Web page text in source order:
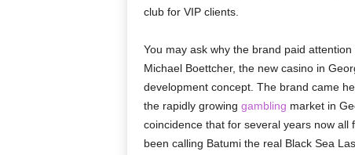
club for VIP clients.
You may ask why the brand paid
Michael Boettcher, the new casino in
development concept. The brand came
the rapidly growing gambling market in
coincidence that for several years now
been calling Batumi the real Black Sea